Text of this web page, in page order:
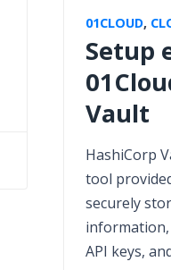
01CLOUD,
Setup
Vault
HashiCorp
tool
securely
information,
API keys,